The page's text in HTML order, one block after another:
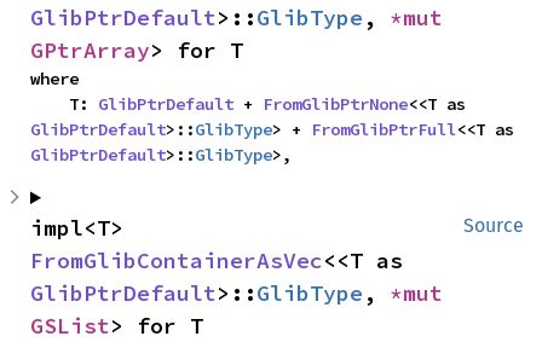
GlibPtrDefault>::GlibType ,
GPtrArray> for T
where
    T:
GlibPtrDefault + FromGlibPtrNone
GlibPtrDefault>::GlibType> + FromGlibPtrFull
GlibPtrDefault>::GlibType>,
Source
FromGlibContainerAsVec
GlibPtrDefault>::GlibType ,
GSList> for T